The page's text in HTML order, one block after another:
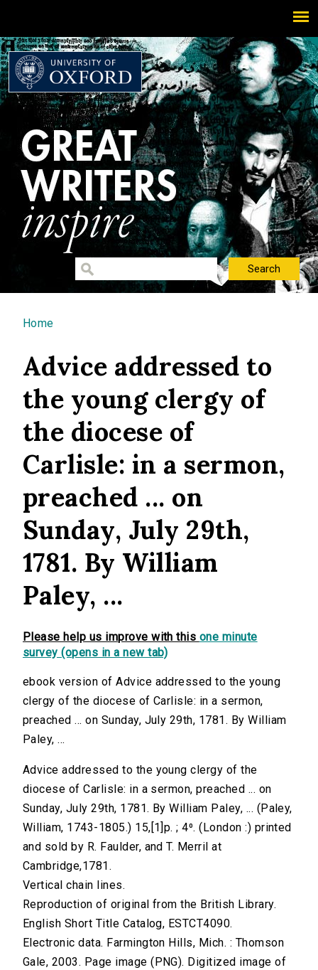
You are here
Home
Advice addressed to
the young clergy of
the diocese of
Carlisle: in a sermon,
preached ... on
Sunday, July 29th,
1781. By William
Paley, ...
Please help us improve with this one minute
survey (opens in a new tab)
ebook version of Advice addressed to the young
clergy of the diocese of Carlisle: in a sermon,
preached ... on Sunday, July 29th, 1781. By William
Paley, ...
Advice addressed to the young clergy of the
diocese of Carlisle: in a sermon, preached ... on
Sunday, July 29th, 1781. By William Paley, ... (Paley,
William, 1743-1805.) 15,[1]p. ; 4⁰. (London :) printed
and sold by R. Faulder, and T. Merril at
Cambridge,1781.
Vertical chain lines.
Reproduction of original from the British Library.
English Short Title Catalog, ESTCT4090.
Electronic data. Farmington Hills, Mich. : Thomson
Gale, 2003. Page image (PNG). Digitized image of